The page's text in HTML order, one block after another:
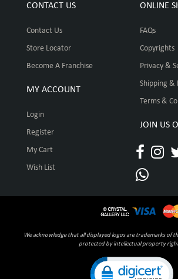
CONTACT US
Contact Us
Store Locator
Become A Franchise
MY ACCOUNT
Login
Register
My Cart
Wish List
ONLINE
FAQs
Copyrights
Privacy &
Shipping &
Terms &
JOIN US
We acknowledge that all displayed logos are trademarks of
protected by intellectual property
Click to open